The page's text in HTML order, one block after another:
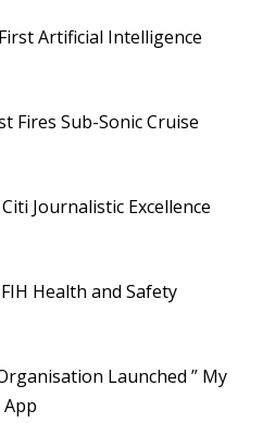
Artificial Intelligence
Fires Sub-Sonic Cruise
Journalistic Excellence
Health and Safety
Launched ” My
App